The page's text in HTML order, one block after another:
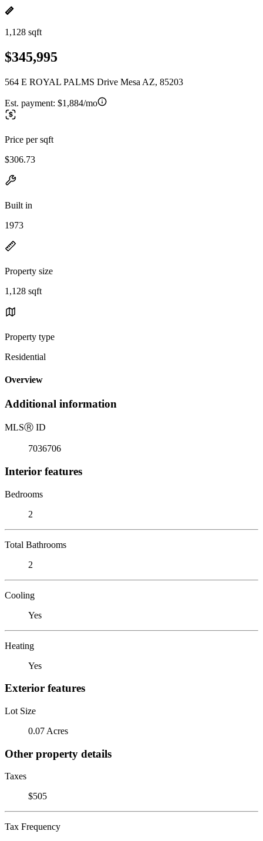
1,128 sqft
$345,995
564 E ROYAL PALMS Drive Mesa AZ, 85203
Est. payment: $1,884/mo
Price per sqft
$306.73
Built in
1973
Property size
1,128 sqft
Property type
Residential
Overview
Additional information
MLSⓇ ID
7036706
Interior features
Bedrooms
2
Total Bathrooms
2
Cooling
Yes
Heating
Yes
Exterior features
Lot Size
0.07 Acres
Other property details
Taxes
$505
Tax Frequency